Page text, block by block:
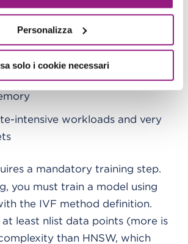
Personalizza
solo i cookie necessari
Index)
Faster indexing
recall: 90-95% with tuning
intensive workloads and very
a mandatory training step.
you must train a model using
the IVF method definition.
at least nlist data points (more is
than HNSW, which